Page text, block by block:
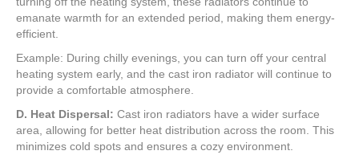
emanate warmth for an extended period, making them energy-
efficient.
Example: During chilly evenings, you can turn off your central
heating system early, and the cast iron radiator will continue to
provide a comfortable atmosphere.
D. Heat Dispersal: Cast iron radiators have a wider surface
area, allowing for better heat distribution across the room. This
minimizes cold spots and ensures a cozy environment.